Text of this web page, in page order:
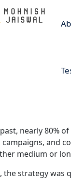
nearly 80%
campaigns, and
medium or
the strategy was